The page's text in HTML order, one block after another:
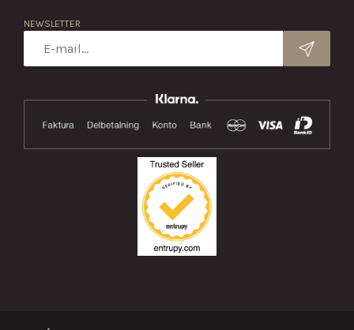
NEWSLETTER